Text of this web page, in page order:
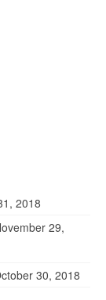
2018
29,
30, 2018